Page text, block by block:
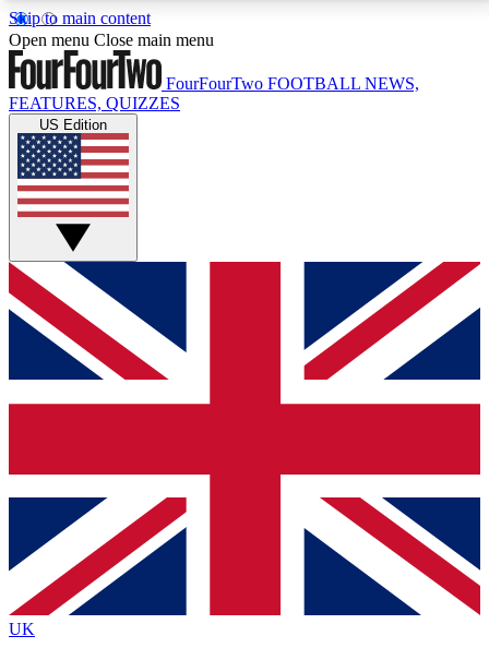
Skip to main content
17
MEMBER FEATURESACCESS AVAILABLE
Live Q&A Sessions
Weekly interactive sessions
GET CLUB ACCESS QUICK
For the quickest way to join, simply enter your email
below and get access. We will send a confirmation
and sign you up to our newsletter to keep you
Contact me with news and offers from other Future
brands
By submitting your information you agree to the Terms & Conditionsand
Privacy
Policyand are aged 16 or over.
Open menu Close main menu
FourFourTwo FOOTBALL NEWS,
FEATURES, QUIZZES
US Edition
UK